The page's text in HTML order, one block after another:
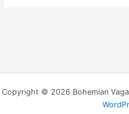
Copyright © 2026 Bohemian